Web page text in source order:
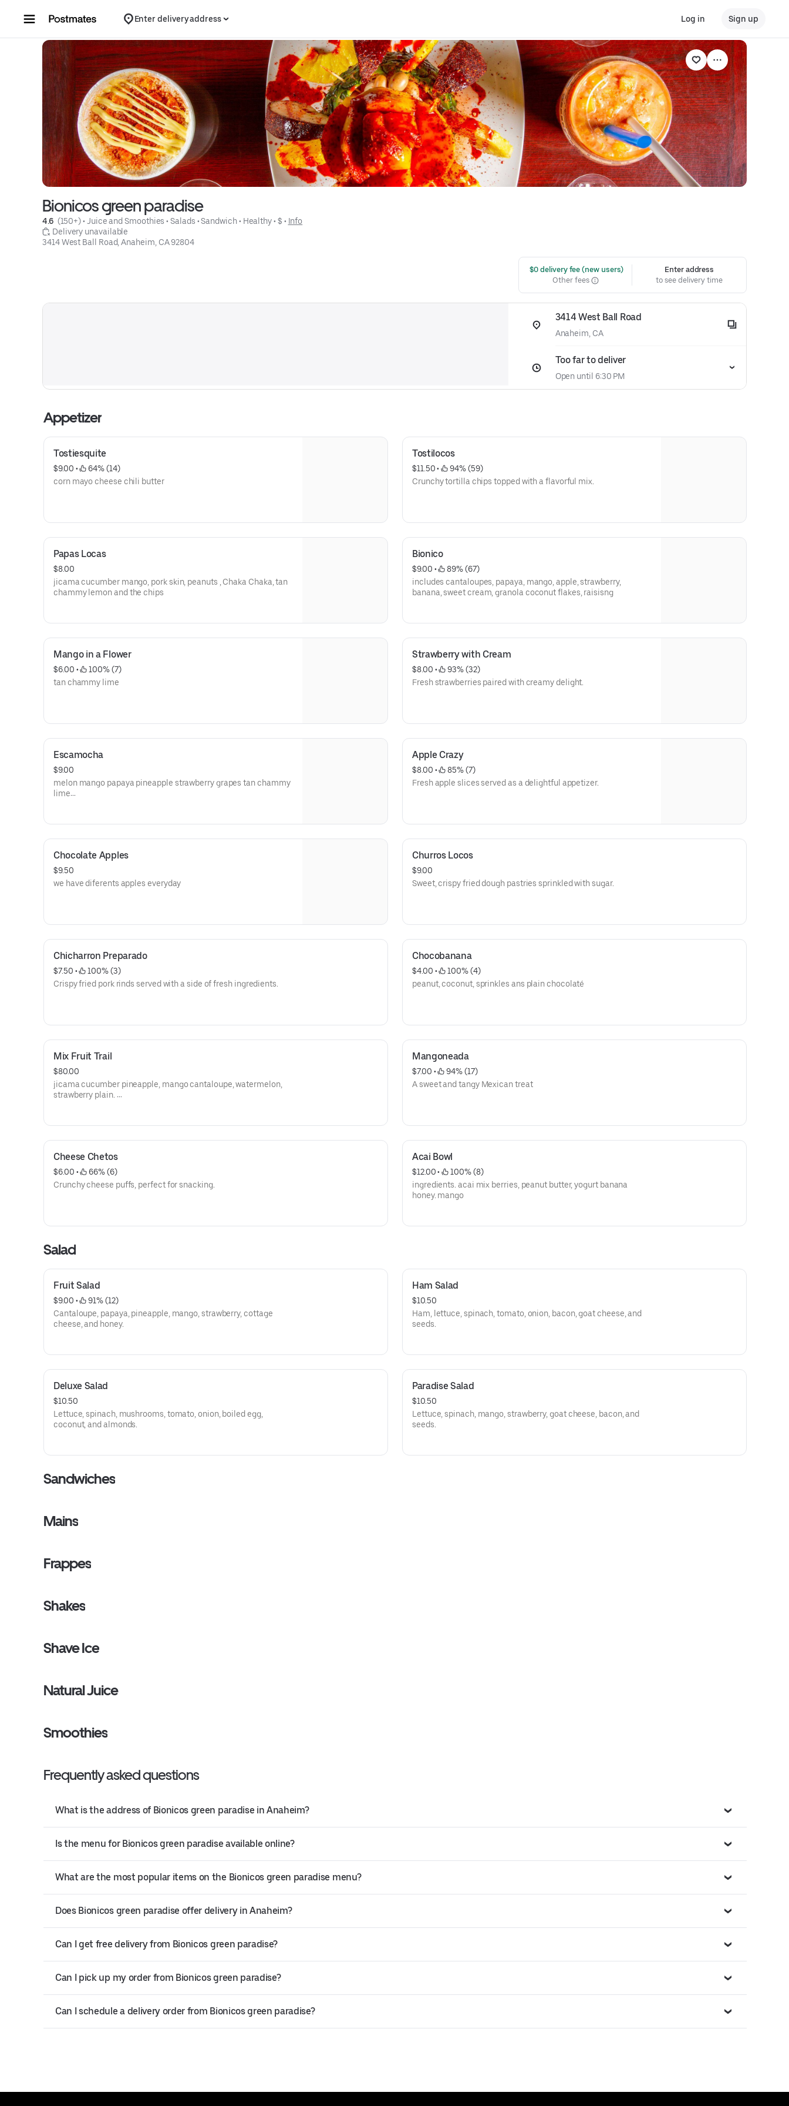
Enter delivery address Log in Sign up
Bionicos green paradise
4.6 (150+) • Juice and Smoothies • Salads • Sandwich • Healthy • $ • Info
Delivery unavailable
3414 West Ball Road, Anaheim, CA 92804
$0 delivery fee (new users)
Other fees
Enter address
to see delivery time
3414 West Ball Road
Anaheim, CA
Too far to deliver
Open until 6:30 PM
Appetizer
Tostiesquite
$9.00 •
64% (14)
corn mayo cheese chili butter
Tostilocos
$11.50 •
94% (59)
Crunchy tortilla chips topped with a flavorful mix.
Papas Locas
$8.00
jicama cucumber mango, pork skin, peanuts , Chaka Chaka, tan
chammy lemon and the chips
Bionico
$9.00 •
89% (67)
includes cantaloupes, papaya, mango, apple, strawberry,
banana, sweet cream, granola coconut flakes, raisisng
Mango in a Flower
$6.00 •
100% (7)
tan chammy lime
Strawberry with Cream
$8.00 •
93% (32)
Fresh strawberries paired with creamy delight.
Escamocha
$9.00
melon mango papaya pineapple strawberry grapes tan chammy
lime
Apple Crazy
$8.00 •
85% (7)
Fresh apple slices served as a delightful appetizer.
Chocolate Apples
$9.50
we have diferents apples everyday
Churros Locos
$9.00
Sweet, crispy fried dough pastries sprinkled with sugar.
Chicharron Preparado
$7.50 •
100% (3)
Crispy fried pork rinds served with a side of fresh ingredients.
Chocobanana
$4.00 •
100% (4)
peanut, coconut, sprinkles ans plain chocolaté
Mix Fruit Trail
$80.00
jicama cucumber pineapple, mango cantaloupe, watermelon,
strawberry plain.
Mangoneada
$7.00 •
94% (17)
A sweet and tangy Mexican treat
Cheese Chetos
$6.00 •
66% (6)
Crunchy cheese puffs, perfect for snacking.
Acai Bowl
$12.00 •
100% (8)
ingredients. acai mix berries, peanut butter, yogurt banana
honey. mango
Salad
Fruit Salad
$9.00 •
91% (12)
Cantaloupe, papaya, pineapple, mango, strawberry, cottage
cheese, and honey.
Ham Salad
$10.50
Ham, lettuce, spinach, tomato, onion, bacon, goat cheese, and
seeds.
Deluxe Salad
$10.50
Lettuce, spinach, mushrooms, tomato, onion, boiled egg,
coconut, and almonds.
Paradise Salad
$10.50
Lettuce, spinach, mango, strawberry, goat cheese, bacon, and
seeds.
Sandwiches
Mains
Frappes
Shakes
Shave Ice
Natural Juice
Smoothies
Frequently asked questions
What is the address of Bionicos green paradise in Anaheim?
Is the menu for Bionicos green paradise available online?
What are the most popular items on the Bionicos green paradise menu?
Does Bionicos green paradise offer delivery in Anaheim?
Can I get free delivery from Bionicos green paradise?
Can I pick up my order from Bionicos green paradise?
Can I schedule a delivery order from Bionicos green paradise?